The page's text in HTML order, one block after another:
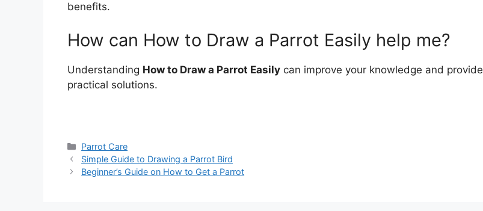
benefits.
How can How to Draw a Parrot Easily help me?
Understanding How to Draw a Parrot Easily can improve your knowledge and provide
practical solutions.
Categories
Parrot Care
Simple Guide to Drawing a Parrot Bird
Beginner’s Guide on How to Get a Parrot